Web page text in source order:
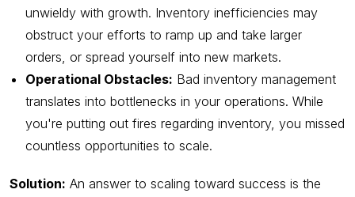
unwieldy with growth. Inventory inefficiencies may
obstruct your efforts to ramp up and take larger
orders, or spread yourself into new markets.
Operational Obstacles: Bad inventory management
translates into bottlenecks in your operations. While
you're putting out fires regarding inventory, you missed
countless opportunities to scale.
Solution: An answer to scaling toward success is the